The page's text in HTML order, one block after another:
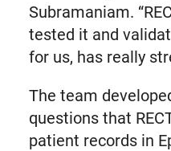
Subramaniam.
tested it and
for us, has really
The team
questions that
patient records in